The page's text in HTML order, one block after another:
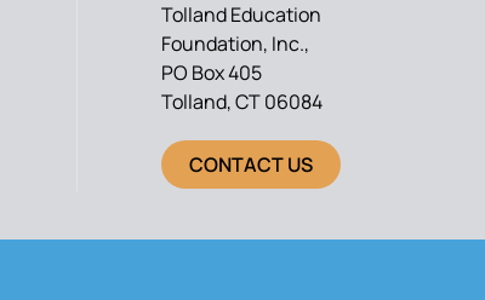
Tolland Education
Foundation, Inc.,
PO Box 405
Tolland, CT 06084
CONTACT US